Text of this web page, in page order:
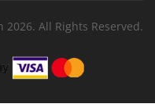
All Rights Reserved.